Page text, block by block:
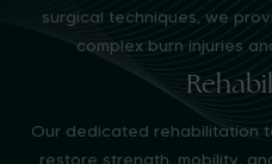
surgical techniques, we
complex burn injuries
Our dedicated rehabilitation
restore strength, mobility,